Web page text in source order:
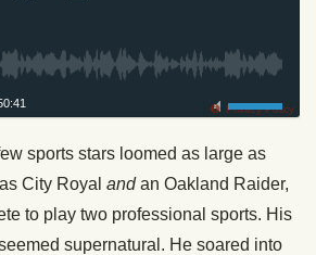
Privacy Policy
sports stars loomed as large as
City Royal andan Oakland Raider,
to play two professional sports. His
supernatural. He soared into